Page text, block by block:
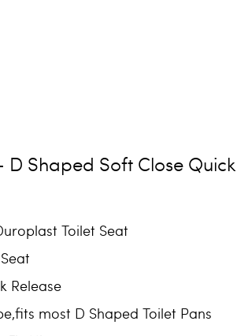
D Shaped Soft Close Quick
Toilet Seat
Release
most D Shaped Toilet Pans